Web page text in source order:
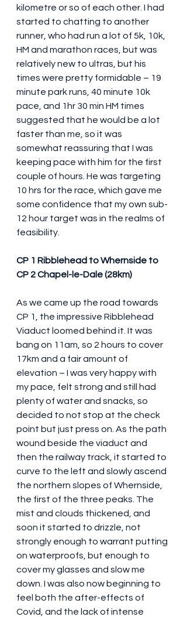
kilometre or so of each other. I had
started to chatting to another
runner, who had run a lot of 5k, 10k,
HM and marathon races, but was
relatively new to ultras, but his
times were pretty formidable – 19
minute park runs, 40 minute 10k
pace, and 1hr 30 min HM times
suggested that he would be a lot
faster than me, so it was
somewhat reassuring that I was
keeping pace with him for the first
couple of hours. He was targeting
10 hrs for the race, which gave me
some confidence that my own sub-
12 hour target was in the realms of
feasibility.
CP 1 Ribblehead to Whernside to
CP 2 Chapel-le-Dale (28km)
As we came up the road towards
CP 1, the impressive Ribblehead
Viaduct loomed behind it. It was
bang on 11am, so 2 hours to cover
17km and a fair amount of
elevation – I was very happy with
my pace, felt strong and still had
plenty of water and snacks, so
decided to not stop at the check
point but just press on. As the path
wound beside the viaduct and
then the railway track, it started to
curve to the left and slowly ascend
the northern slopes of Whernside,
the first of the three peaks. The
mist and clouds thickened, and
soon it started to drizzle, not
strongly enough to warrant putting
on waterproofs, but enough to
cover my glasses and slow me
down. I was also now beginning to
feel both the after-effects of
Covid, and the lack of intense